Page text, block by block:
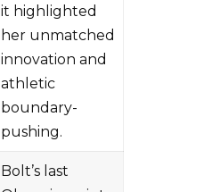
it highlighted
her unmatched
innovation and
athletic
boundary-
pushing.
Bolt’s last